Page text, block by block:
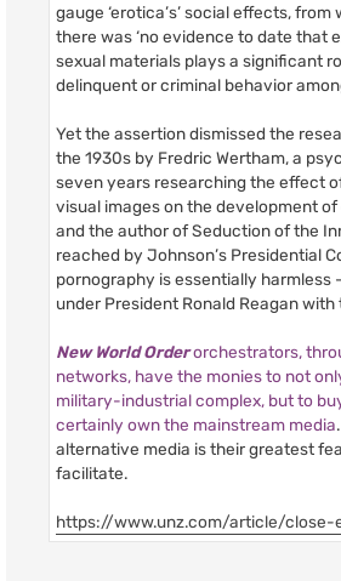
gauge ‘erotica’s’ social effects,
there was ‘no evidence to date that
sexual materials plays a significant
delinquent or criminal behavior
Yet the assertion dismissed the
the 1930s by Fredric Wertham, a
seven years researching the effect
visual images on the development
and the author of Seduction of the
reached by Johnson’s Presidential
pornography is essentially harmless
under President Ronald Reagan with
New World Orderorchestrators,
networks, have the monies to not
military-industrial complex, but to
certainly own the mainstream media
alternative media is their greatest
facilitate.
https://www.unz.com/article/close-